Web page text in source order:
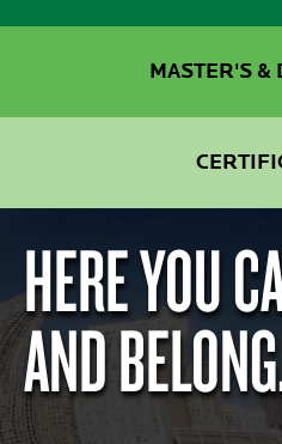
MASTER'S &
HERE YOU
AND